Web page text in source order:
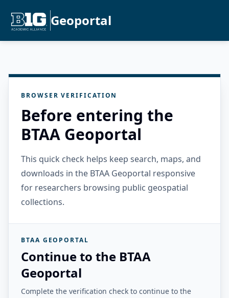
Geoportal
BROWSER VERIFICATION
Before entering the
BTAA Geoportal
This quick check helps keep search, maps, and
downloads in the BTAA Geoportal responsive
for researchers browsing public geospatial
collections.
BTAA GEOPORTAL
Continue to the BTAA
Geoportal
Complete the verification check to continue to the